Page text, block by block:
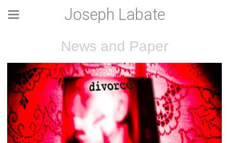
Joseph Labate
News and Paper